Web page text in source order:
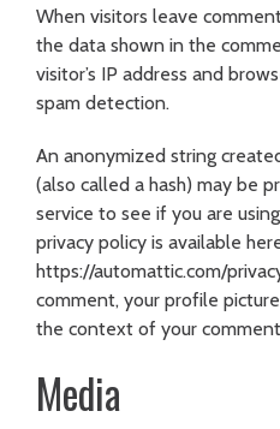
When visitors leave
the data shown in the
visitor’s IP address and
spam detection.
An anonymized string
(also called a hash) may be
service to see if you are
privacy policy is available
https://automattic.com/
comment, your profile
the context of your
Media